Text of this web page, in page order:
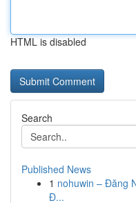
HTML is disabled
Search
Published News
1 nohuwin – Đăng
Đ...